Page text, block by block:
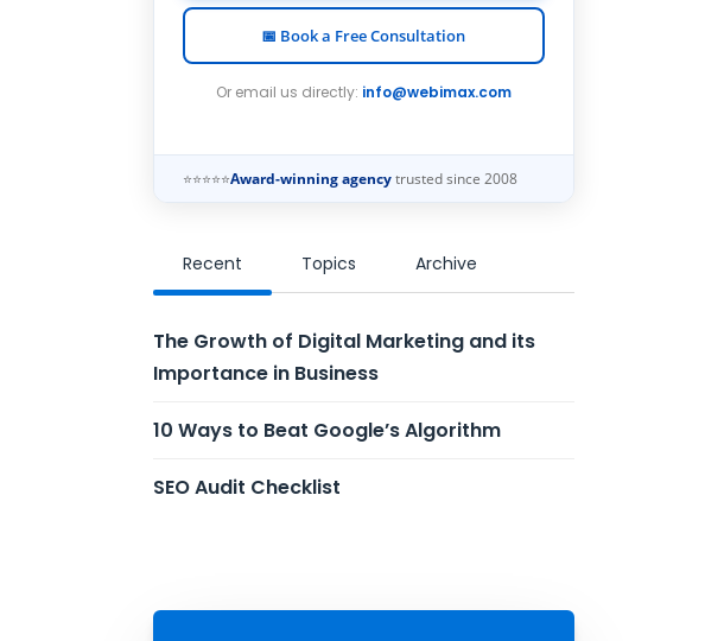
📅 Book a Free Consultation
Or email us directly: info@webimax.com
⭐⭐⭐⭐⭐Award-winning agencytrusted since 2008
Recent Topics Archive
The Growth of Digital Marketing and its
Importance in Business
10 Ways to Beat Google’s Algorithm
SEO Audit Checklist